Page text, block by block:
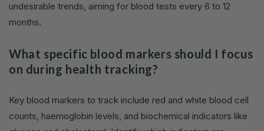
undesirable trends, aiming for blood tests every 6 to 12
months.
What specific blood markers should I focus
on during health tracking?
Key blood markers to track include red and white blood cell
counts, haemoglobin levels, and biochemical indicators like